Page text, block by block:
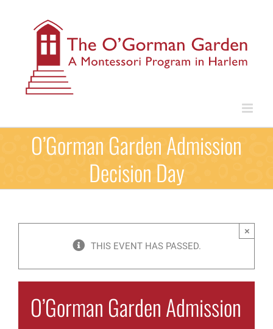
O’Gorman Garden Admission
Decision Day
THIS EVENT HAS PASSED.
×
O’Gorman Garden Admission